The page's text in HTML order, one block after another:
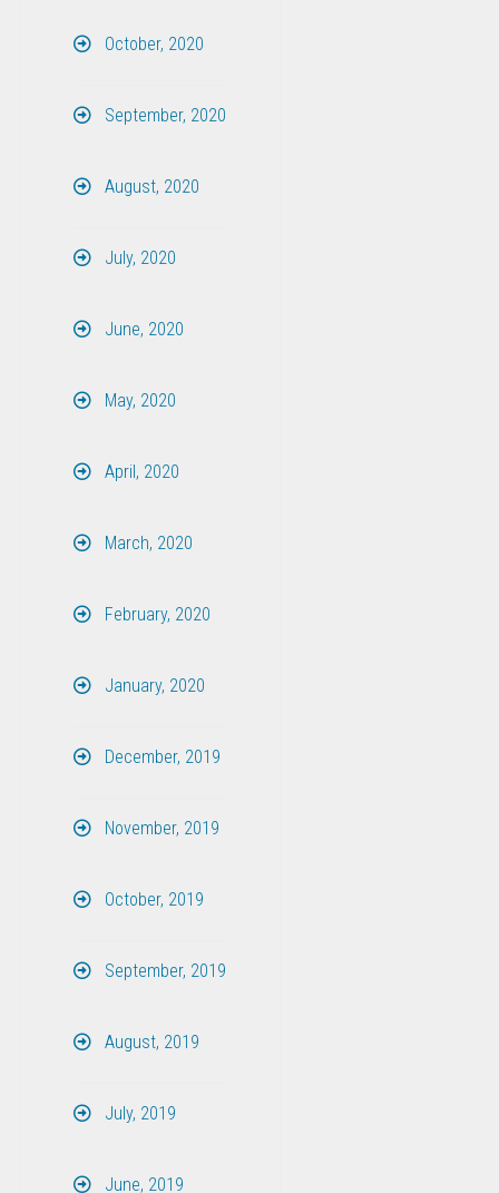
October, 2020
September, 2020
August, 2020
July, 2020
June, 2020
May, 2020
April, 2020
March, 2020
February, 2020
January, 2020
December, 2019
November, 2019
October, 2019
September, 2019
August, 2019
July, 2019
June, 2019